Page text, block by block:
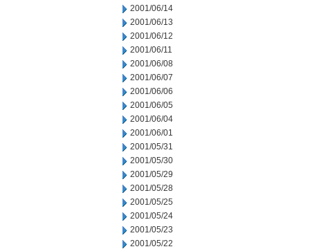
2001/06/14
2001/06/13
2001/06/12
2001/06/11
2001/06/08
2001/06/07
2001/06/06
2001/06/05
2001/06/04
2001/06/01
2001/05/31
2001/05/30
2001/05/29
2001/05/28
2001/05/25
2001/05/24
2001/05/23
2001/05/22